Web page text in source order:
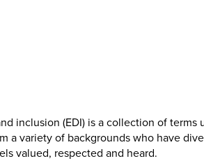
inclusion (EDI) is a collection of
a variety of backgrounds who have
valued, respected and heard.